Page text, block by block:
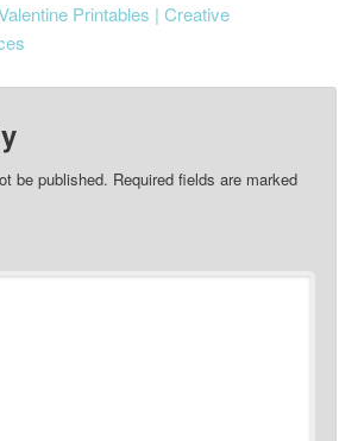
Printables | Creative
be published. Required fields are marked